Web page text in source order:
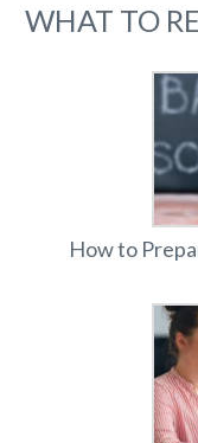
WHAT TO
How to